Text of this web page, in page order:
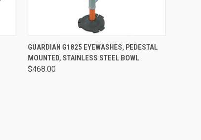
QUICK VIEW VIEW OPTIONS
GUARDIAN G1825 EYEWASHES, PEDESTAL
MOUNTED, STAINLESS STEEL BOWL
$468.00